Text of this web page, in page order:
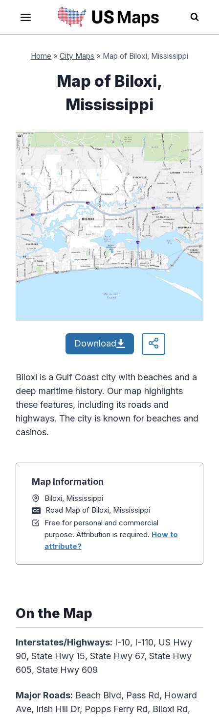
content
Home » City Maps » Map of Biloxi, Mississippi
Map of Biloxi,
Mississippi
Download
Biloxi is a Gulf Coast city with beaches and a
deep maritime history. Our map highlights
these features, including its roads and
highways. The city is known for beaches and
casinos.
Map Information
Biloxi, Mississippi
Road Map of Biloxi, Mississippi
Free for personal and commercial
purpose. Attribution is required. How to
attribute?
On the Map
Interstates/Highways: I-10, I-110, US Hwy
90, State Hwy 15, State Hwy 67, State Hwy
605, State Hwy 609
Major Roads: Beach Blvd, Pass Rd, Howard
Ave, Irish Hill Dr, Popps Ferry Rd, Biloxi Rd,